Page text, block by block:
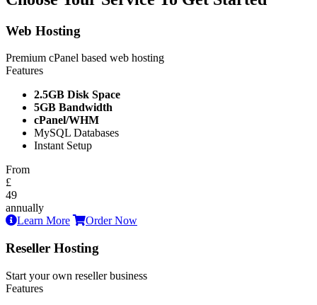
Web Hosting
Premium cPanel based web hosting
Features
2.5GB Disk Space
5GB Bandwidth
cPanel/WHM
MySQL Databases
Instant Setup
From
£
49
annually
Learn More
Order Now
Reseller Hosting
Start your own reseller business
Features